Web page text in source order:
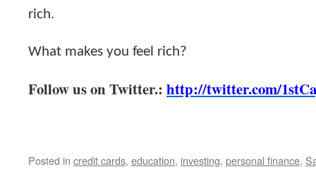
rich.
What makes you feel rich?
Follow us on Twitter.: http://twitter.com/
Posted in credit cards, education, investing, personal finance,